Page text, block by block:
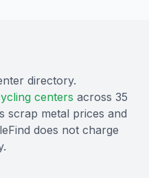
directory.
centers across 35
scrap metal prices and
does not charge